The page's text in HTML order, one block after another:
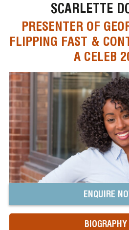
SCARLETTE
PRESENTER OF
FLIPPING FAST &
A CELEB
ENQUIRE
BIOGRAPHY